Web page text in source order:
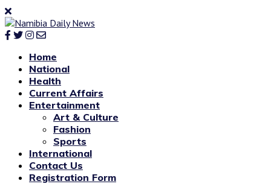
Home
National
Health
Current Affairs
Entertainment
Art & Culture
Fashion
Sports
International
Contact Us
Registration Form